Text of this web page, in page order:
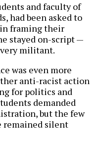
and faculty of
had been asked to
framing their
stayed on-script —
militant.
was even more
anti-racist action
for politics and
demanded
but the few
remained silent